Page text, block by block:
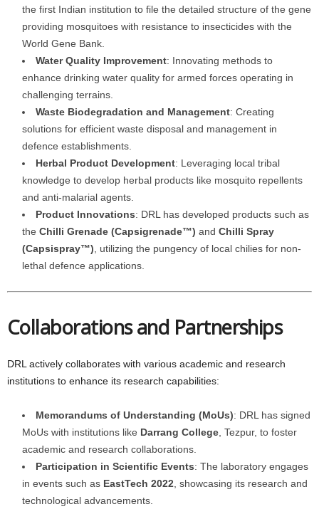
the first Indian institution to file the detailed structure of the gene
providing mosquitoes with resistance to insecticides with the
World Gene Bank.
Water Quality Improvement: Innovating methods to
enhance drinking water quality for armed forces operating in
challenging terrains.
Waste Biodegradation and Management: Creating
solutions for efficient waste disposal and management in
defence establishments.
Herbal Product Development: Leveraging local tribal
knowledge to develop herbal products like mosquito repellents
and anti-malarial agents.
Product Innovations: DRL has developed products such as
the Chilli Grenade (Capsigrenade™) and Chilli Spray
(Capsispray™) , utilizing the pungency of local chilies for non-
lethal defence applications.
Collaborations and Partnerships
DRL actively collaborates with various academic and research
institutions to enhance its research capabilities:
Memorandums of Understanding (MoUs): DRL has signed
MoUs with institutions like Darrang College , Tezpur, to foster
academic and research collaborations.
Participation in Scientific Events: The laboratory engages
in events such as EastTech 2022 , showcasing its research and
technological advancements.